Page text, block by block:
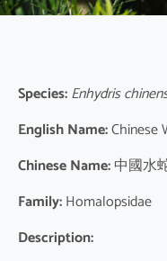
Species:Enhydris
English Name:Chinese
Chinese Name:中國水
Family:Homalopsidae
Description: